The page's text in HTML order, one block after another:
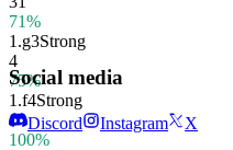
71%
1.g3Strong
4
75%
1.f4Strong
1
100%
Social media
Discord Instagram X